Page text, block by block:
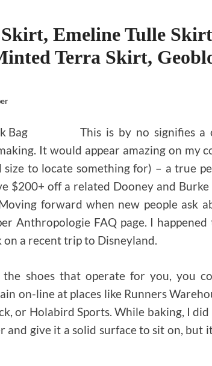
Emeline Tulle
Terra Skirt,
This is by no signifies a
It would appear amazing on my
size to locate something for) – a true
$200+ off a related Dooney and
forward when new people ask
Anthropologie FAQ page. I
a recent trip to Disneyland.
the shoes that operate for you, you
on-line at places like Runners
or Holabird Sports. While baking, I
and give it a solid surface to sit on, but